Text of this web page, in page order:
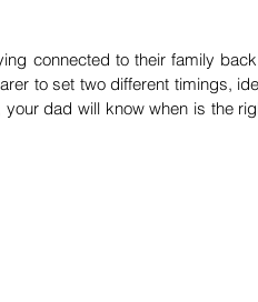
connected to their family
to set two different timings,
dad will know when is the